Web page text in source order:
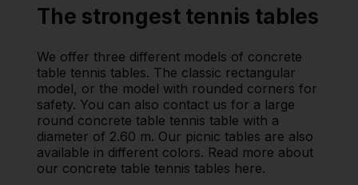
The strongest tennis tables
We offer three different models of concrete
table tennis tables. The classic rectangular
model, or the model with rounded corners for
safety. You can also contact us for a large
round concrete table tennis table with a
diameter of 2.60 m. Our picnic tables are also
available in different colors. Read more about
our concrete table tennis tables here.